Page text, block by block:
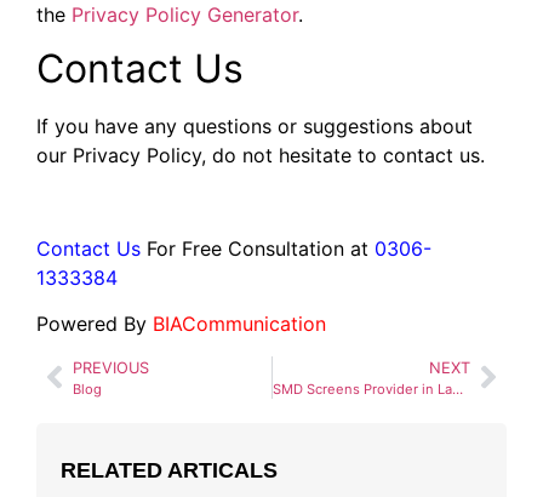
the Privacy Policy Generator.
Contact Us
If you have any questions or suggestions about
our Privacy Policy, do not hesitate to contact us.
Contact Us For Free Consultation at 0306-
1333384
Powered By BIACommunication
PREVIOUS
Blog
NEXT
SMD Screens Provider in Lahore
RELATED ARTICALS